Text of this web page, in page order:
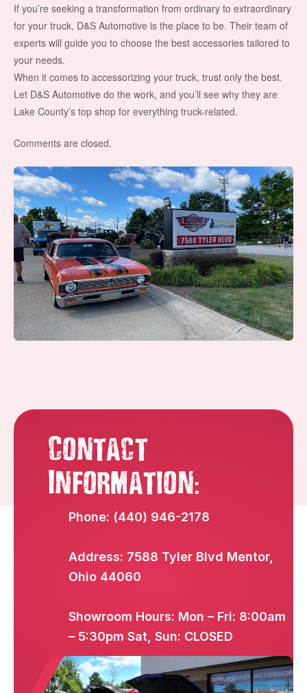
If you’re seeking a transformation from ordinary to extraordinary
for your truck, D&S Automotive is the place to be. Their team of
experts will guide you to choose the best accessories tailored to
your needs.
When it comes to accessorizing your truck, trust only the best.
Let D&S Automotive do the work, and you’ll see why they are
Lake County’s top shop for everything truck-related.
Comments are closed.
Contact
Information:
Phone: (440) 946-2178
Address: 7588 Tyler Blvd Mentor,
Ohio 44060
Showroom Hours: Mon – Fri: 8:00am
– 5:30pm Sat, Sun: CLOSED